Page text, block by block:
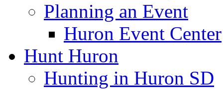
Planning an Event
Huron Event Center
Hunt Huron
Hunting in Huron SD